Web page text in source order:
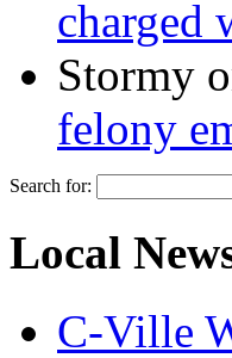
charged
Stormy
felony
Search for:
Local
C-Ville